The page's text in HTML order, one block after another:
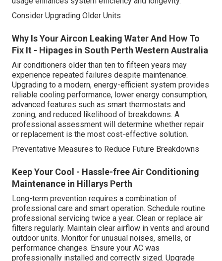
Consider Upgrading Older Units
Why Is Your Aircon Leaking Water And How To
Fix It - Hipages in South Perth Western Australia
Air conditioners older than ten to fifteen years may
experience repeated failures despite maintenance.
Upgrading to a modern, energy-efficient system provides
reliable cooling performance, lower energy consumption,
advanced features such as smart thermostats and
zoning, and reduced likelihood of breakdowns. A
professional assessment will determine whether repair
or replacement is the most cost-effective solution.
Preventative Measures to Reduce Future Breakdowns
Keep Your Cool - Hassle-free Air Conditioning
Maintenance in Hillarys Perth
Long-term prevention requires a combination of
professional care and smart operation. Schedule routine
professional servicing twice a year. Clean or replace air
filters regularly. Maintain clear airflow in vents and around
outdoor units. Monitor for unusual noises, smells, or
performance changes. Ensure your AC was
professionally installed and correctly sized. Upgrade